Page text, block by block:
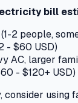
bill
2 people,
- $60 USD)
AC, larger
- $120+ USD)
consider using